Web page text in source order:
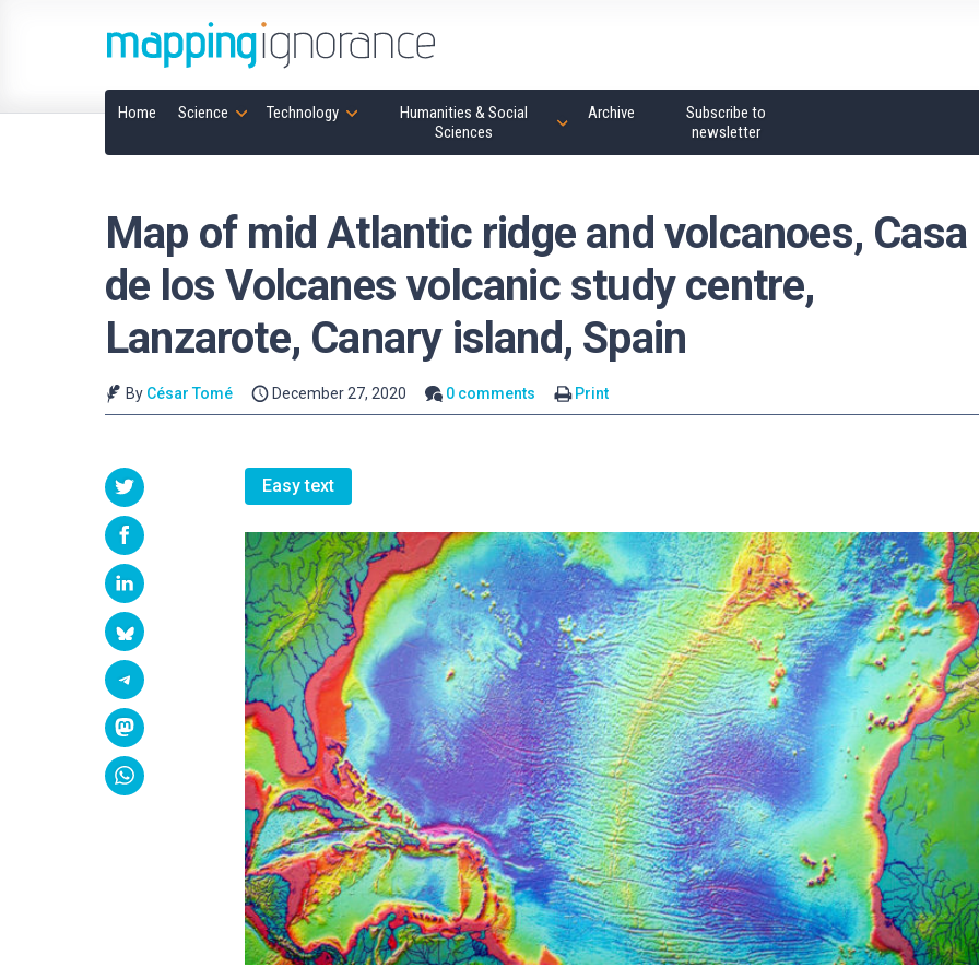
Home Science Technology
Humanities & Social
Sciences
Archive
Subscribe to
newsletter
Map of mid Atlantic ridge and volcanoes, Casa
de los Volcanes volcanic study centre,
Lanzarote, Canary island, Spain
By César Tomé December 27, 2020 0 comments Print
Easy text